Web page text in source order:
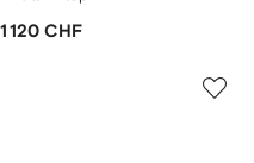
1 120 CHF